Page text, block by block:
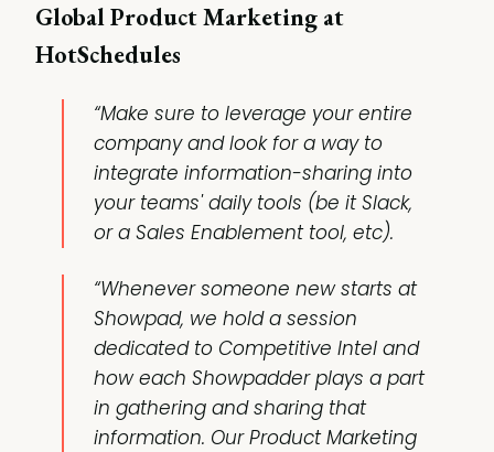
Global Product Marketing at
HotSchedules
“Make sure to leverage your entire
company and look for a way to
integrate information-sharing into
your teams' daily tools (be it Slack,
or a Sales Enablement tool, etc).
“Whenever someone new starts at
Showpad, we hold a session
dedicated to Competitive Intel and
how each Showpadder plays a part
in gathering and sharing that
information. Our Product Marketing